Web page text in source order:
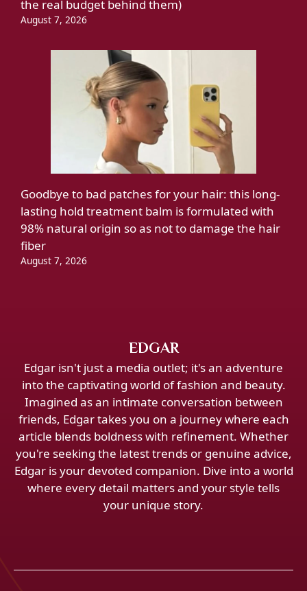
the real budget behind them)
August 7, 2026
Goodbye to bad patches for your hair: this long-
lasting hold treatment balm is formulated with
98% natural origin so as not to damage the hair
fiber
August 7, 2026
EDGAR
Edgar isn't just a media outlet; it's an adventure
into the captivating world of fashion and beauty.
Imagined as an intimate conversation between
friends, Edgar takes you on a journey where each
article blends boldness with refinement. Whether
you're seeking the latest trends or genuine advice,
Edgar is your devoted companion. Dive into a world
where every detail matters and your style tells
your unique story.